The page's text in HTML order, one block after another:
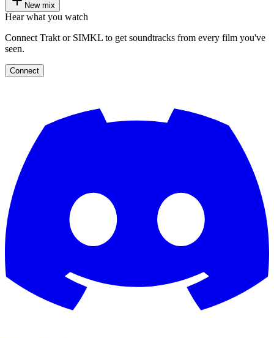
New mix
Hear what you watch
Connect Trakt or SIMKL to get soundtracks from every film you've
seen.
Connect